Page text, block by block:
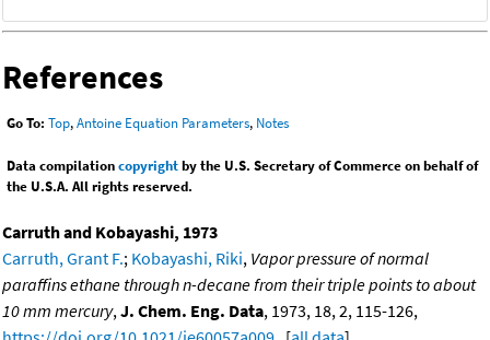
References
Go To: Top,Antoine Equation Parameters, Notes
Data compilationcopyrightby the U.S. Secretary of Commerce on behalf of
the U.S.A. All rights reserved.
Carruth and Kobayashi, 1973
Carruth, Grant F.; Kobayashi, Riki, Vapor pressure of normal
paraffins ethane through n-decane from their triple points to about
10 mm mercury,J. Chem. Eng. Data, 1973, 18, 2, 115-126,